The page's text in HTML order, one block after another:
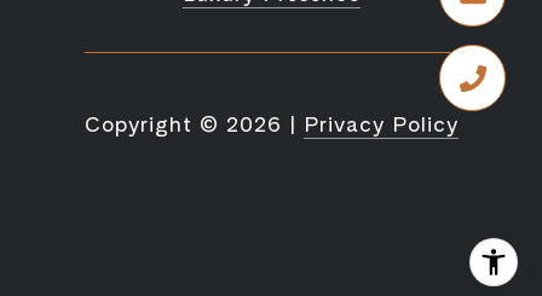
Copyright © 2026 | Privacy Policy